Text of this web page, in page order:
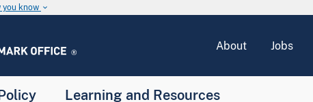
you know keyboard_arrow_down
About Jobs
Learning and Resources